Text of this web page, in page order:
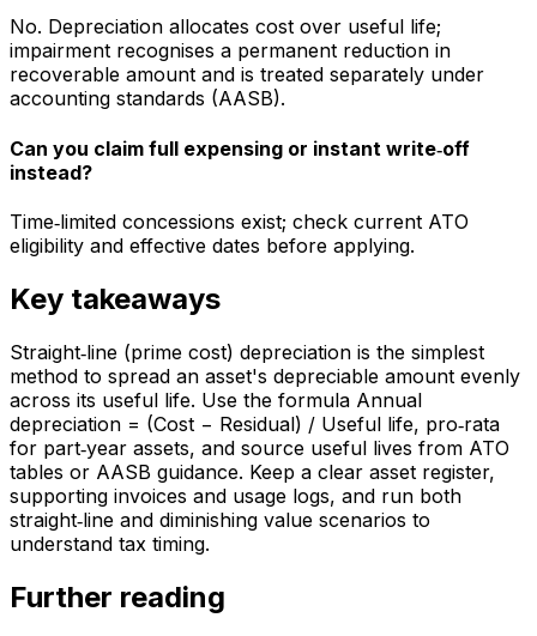
No. Depreciation allocates cost over useful life;
impairment recognises a permanent reduction in
recoverable amount and is treated separately under
accounting standards (AASB).
Can you claim full expensing or instant write‑off
instead?
Time‑limited concessions exist; check current ATO
eligibility and effective dates before applying.
Key takeaways
Straight‑line (prime cost) depreciation is the simplest
method to spread an asset's depreciable amount evenly
across its useful life. Use the formula Annual
depreciation = (Cost − Residual) / Useful life, pro‑rata
for part‑year assets, and source useful lives from ATO
tables or AASB guidance. Keep a clear asset register,
supporting invoices and usage logs, and run both
straight‑line and diminishing value scenarios to
understand tax timing.
Further reading